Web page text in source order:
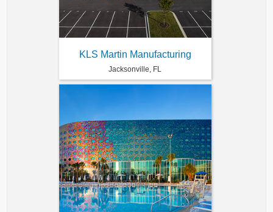
KLS Martin Manufacturing
Jacksonville, FL